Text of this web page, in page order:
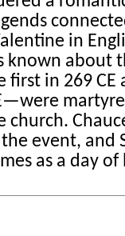
in
known about
in 269 CE
church.
event, and
as a day of